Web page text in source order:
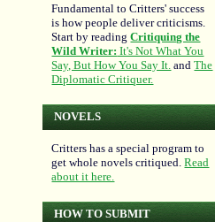
Fundamental to Critters' success
is how people deliver criticisms.
Start by readingCritiquing the
Wild Writer: It's Not What You
Say, But How You Say It. andThe
Diplomatic Critiquer.
NOVELS
Critters has a special program to
get whole novels critiqued.Read
about it here.
HOW TO SUBMIT